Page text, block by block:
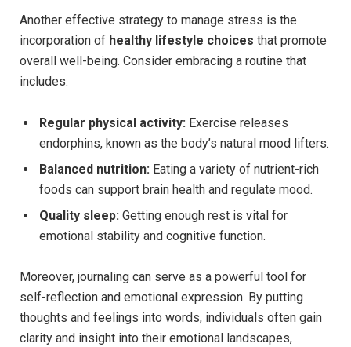
Another effective strategy to manage stress is the
incorporation of healthy lifestyle choices that promote
overall well-being. Consider embracing a routine that
includes:
Regular physical activity: Exercise releases
endorphins, known as the body’s natural mood lifters.
Balanced nutrition: Eating a variety of nutrient-rich
foods can support brain health and regulate mood.
Quality sleep: Getting enough rest is vital for
emotional stability and cognitive function.
Moreover, journaling can serve as a powerful tool for
self-reflection and emotional expression. By putting
thoughts and feelings into words, individuals often gain
clarity and insight into their emotional landscapes,